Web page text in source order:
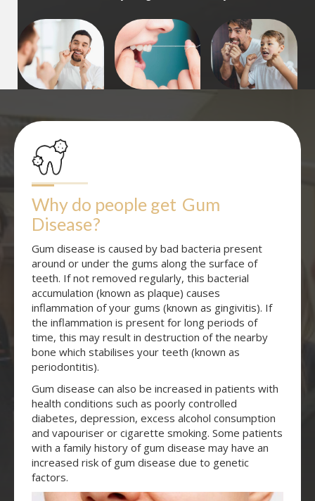
Why do people get Gum
Disease?
Gum disease is caused by bad bacteria present
around or under the gums along the surface of
teeth. If not removed regularly, this bacterial
accumulation (known as plaque) causes
inflammation of your gums (known as gingivitis). If
the inflammation is present for long periods of
time, this may result in destruction of the nearby
bone which stabilises your teeth (known as
periodontitis).
Gum disease can also be increased in patients with
health conditions such as poorly controlled
diabetes, depression, excess alcohol consumption
and vapouriser or cigarette smoking. Some patients
with a family history of gum disease may have an
increased risk of gum disease due to genetic
factors.